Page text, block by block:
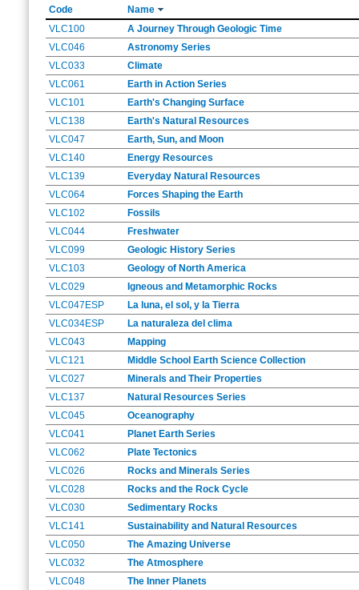
Code
Name
VLC100
A Journey Through Geologic Time
VLC046
Astronomy Series
VLC033
Climate
VLC061
Earth in Action Series
VLC101
Earth's Changing Surface
VLC138
Earth's Natural Resources
VLC047
Earth, Sun, and Moon
VLC140
Energy Resources
VLC139
Everyday Natural Resources
VLC064
Forces Shaping the Earth
VLC102
Fossils
VLC044
Freshwater
VLC099
Geologic History Series
VLC103
Geology of North America
VLC029
Igneous and Metamorphic Rocks
VLC047ESP
La luna, el sol, y la Tierra
VLC034ESP
La naturaleza del clima
VLC043
Mapping
VLC121
Middle School Earth Science Collection
VLC027
Minerals and Their Properties
VLC137
Natural Resources Series
VLC045
Oceanography
VLC041
Planet Earth Series
VLC062
Plate Tectonics
VLC026
Rocks and Minerals Series
VLC028
Rocks and the Rock Cycle
VLC030
Sedimentary Rocks
VLC141
Sustainability and Natural Resources
VLC050
The Amazing Universe
VLC032
The Atmosphere
VLC048
The Inner Planets